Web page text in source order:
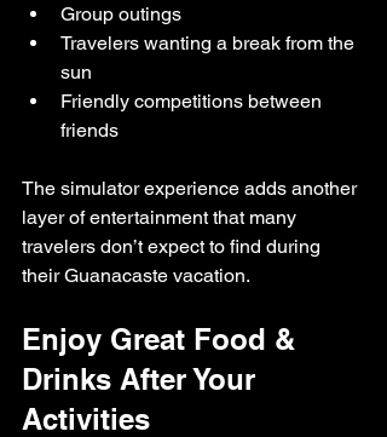
Group outings
Travelers wanting a break from the
sun
Friendly competitions between
friends
The simulator experience adds another
layer of entertainment that many
travelers don’t expect to find during
their Guanacaste vacation.
Enjoy Great Food &
Drinks After Your
Activities